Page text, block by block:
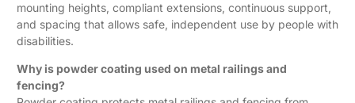
mounting heights, compliant extensions, continuous support,
and spacing that allows safe, independent use by people with
disabilities.
Why is powder coating used on metal railings and
fencing?